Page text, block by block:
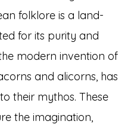
folklore is a land-
for its purity and
modern invention of
and alicorns, has
their mythos. These
the imagination,